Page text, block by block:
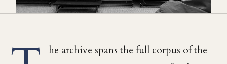
he archive spans the full corpus of the